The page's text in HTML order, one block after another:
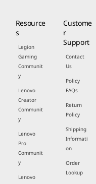
Resource
s
Legion
Gaming
Communit
y
Lenovo
Creator
Communit
y
Lenovo
Pro
Communit
y
Lenovo
Custome
r
Support
Contact
Us
Policy
FAQs
Return
Policy
Shipping
Informati
on
Order
Lookup